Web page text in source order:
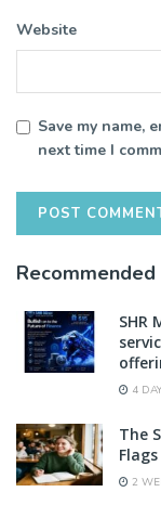
Website
Save my name,
next time I
Recommended
SHR
4
The
2